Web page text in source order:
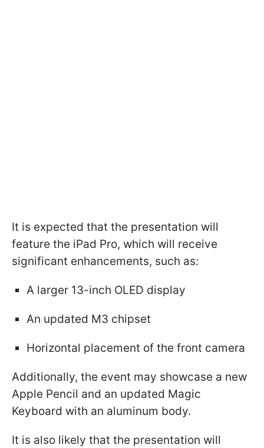
It is expected that the presentation will
feature the iPad Pro, which will receive
significant enhancements, such as:
A larger 13-inch OLED display
An updated M3 chipset
Horizontal placement of the front camera
Additionally, the event may showcase a new
Apple Pencil and an updated Magic
Keyboard with an aluminum body.
It is also likely that the presentation will